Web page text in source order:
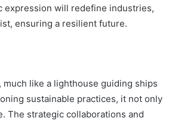
expression will redefine industries,
ensuring a resilient future.
like a lighthouse guiding ships
sustainable practices, it not only
The strategic collaborations and